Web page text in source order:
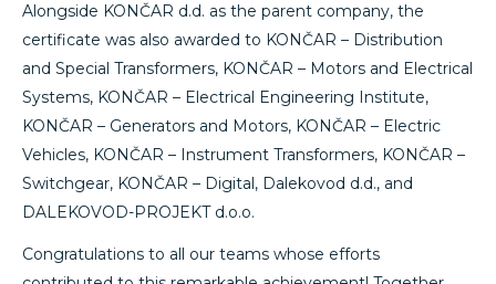
Alongside KONČAR d.d. as the parent company, the
certificate was also awarded to KONČAR – Distribution
and Special Transformers, KONČAR – Motors and Electrical
Systems, KONČAR – Electrical Engineering Institute,
KONČAR – Generators and Motors, KONČAR – Electric
Vehicles, KONČAR – Instrument Transformers, KONČAR –
Switchgear, KONČAR – Digital, Dalekovod d.d., and
DALEKOVOD-PROJEKT d.o.o.
Congratulations to all our teams whose efforts